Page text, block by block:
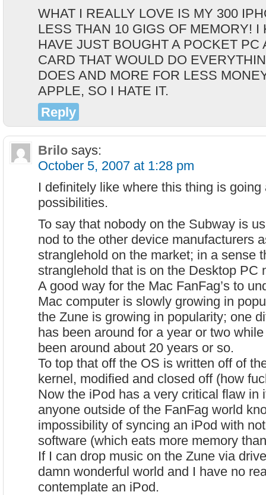
WHAT I REALLY LOVE IS MY 300
LESS THAN 10 GIGS OF MEMORY! I
HAVE JUST BOUGHT A POCKET PC
CARD THAT WOULD DO
DOES AND MORE FOR LESS
APPLE, SO I HATE IT.
Reply
Brilo says:
October 5, 2007 at 1:28 pm
I definitely like where this thing is
possibilities.
To say that nobody on the Subway is
nod to the other device manufacturers
stranglehold on the market; in a sense
stranglehold that is on the Desktop PC
A good way for the Mac FanFag’s to
Mac computer is slowly growing in
the Zune is growing in popularity; one
has been around for a year or two
been around about 20 years or so.
To top that off the OS is written off of
kernel, modified and closed off (how
Now the iPod has a very critical flaw in
anyone outside of the FanFag world
impossibility of syncing an iPod with
software (which eats more memory
If I can drop music on the Zune via
damn wonderful world and I have no
contemplate an iPod.